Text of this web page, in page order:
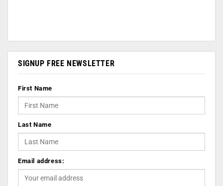
SIGNUP FREE NEWSLETTER
First Name
Last Name
Email address: